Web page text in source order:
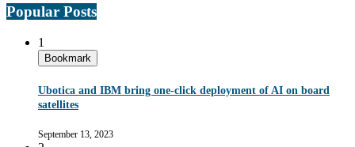
Popular Posts
1
Bookmark
Ubotica and IBM bring one-click deployment of AI on board
satellites
September 13, 2023